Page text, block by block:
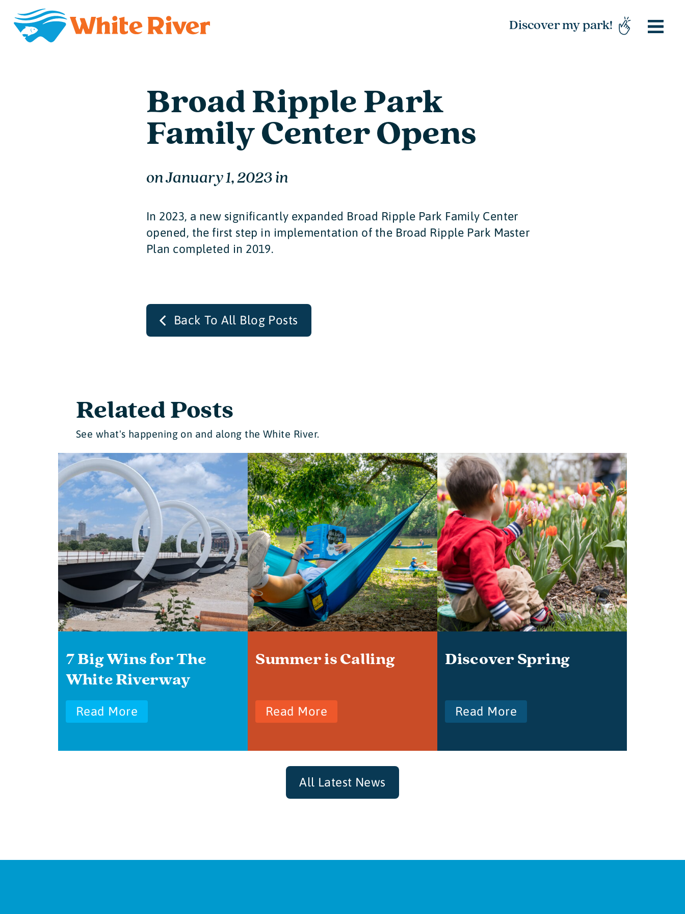
Discover my park!
Broad Ripple Park
Family Center Opens
onJanuary 1, 2023in
In 2023, a new significantly expanded Broad Ripple Park Family Center
opened, the first step in implementation of the Broad Ripple Park Master
Plan completed in 2019.
Back To All Blog Posts
Related Posts
See what's happening on and along the White River.
7 Big Wins for The
White Riverway
Read More
Summer is Calling
Read More
Discover Spring
Read More
All Latest News